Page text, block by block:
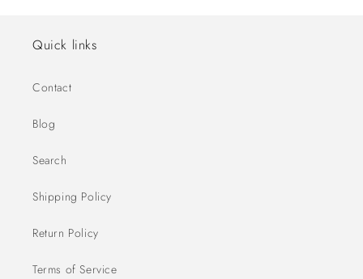
Quick links
Contact
Blog
Search
Shipping Policy
Return Policy
Terms of Service